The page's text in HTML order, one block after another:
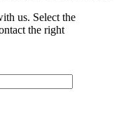
us. Select the
the right